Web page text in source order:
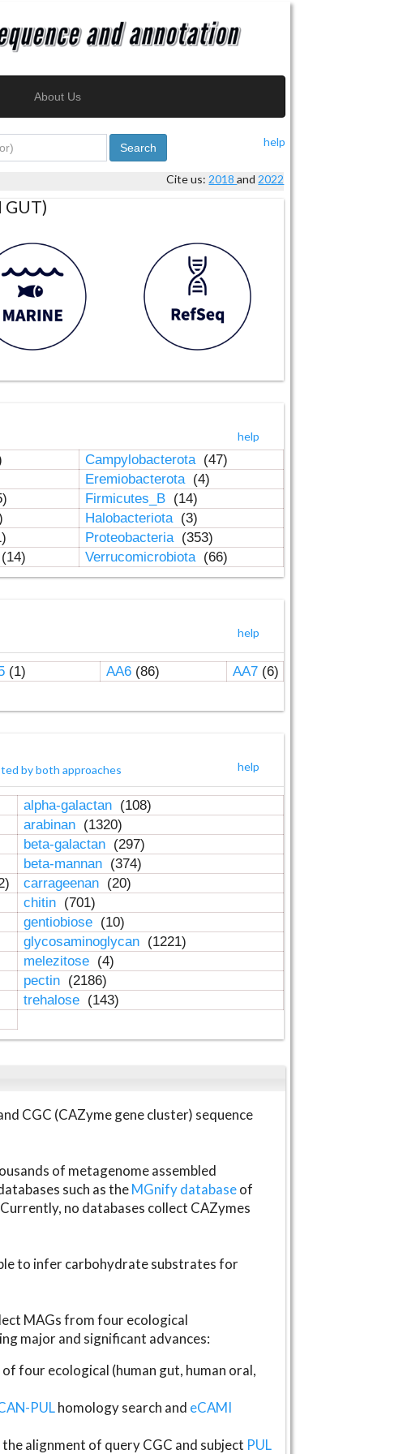
About Us
help
Search
Cite us: 2018and 2022
GUT)
help
Campylobacterota (47)
Eremiobacterota (4)
Firmicutes_B (14)
Halobacteriota (3)
Proteobacteria (353)
(14) Verrucomicrobiota (66)
help
(1) AA6(86) AA7(6)
help
by both approaches
alpha-galactan (108)
arabinan (1320)
beta-galactan (297)
beta-mannan (374)
carrageenan (20)
chitin (701)
gentiobiose (10)
glycosaminoglycan (1221)
melezitose (4)
pectin (2186)
trehalose (143)
CGC (CAZyme gene cluster) sequence
of metagenome assembled
such as theMGnify databaseof
no databases collect CAZymes
to infer carbohydrate substrates for
MAGs from four ecological
major and significant advances:
four ecological (human gut, human oral,
PULhomology search and eCAMI
alignment of query CGC and subject PUL